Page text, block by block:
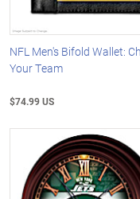
NFL Men's Bifold Wallet:
Your Team
$74.99 US